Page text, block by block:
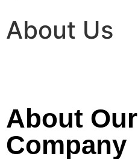
About Us
About Our
Company